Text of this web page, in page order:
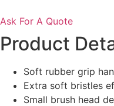
Ask For A Quote
Product
Soft rubber grip
Extra soft bristles
Small brush head